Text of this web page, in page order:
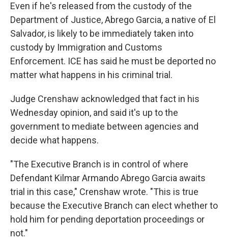
Even if he's released from the custody of the
Department of Justice, Abrego Garcia, a native of El
Salvador, is likely to be immediately taken into
custody by Immigration and Customs
Enforcement. ICE has said he must be deported no
matter what happens in his criminal trial.
Judge Crenshaw acknowledged that fact in his
Wednesday opinion, and said it's up to the
government to mediate between agencies and
decide what happens.
"The Executive Branch is in control of where
Defendant Kilmar Armando Abrego Garcia awaits
trial in this case," Crenshaw wrote. "This is true
because the Executive Branch can elect whether to
hold him for pending deportation proceedings or
not."